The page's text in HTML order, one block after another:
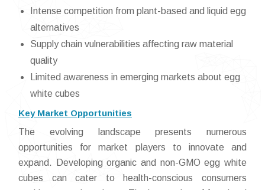
Intense competition from plant-based and liquid egg
alternatives
Supply chain vulnerabilities affecting raw material
quality
Limited awareness in emerging markets about egg
white cubes
Key Market Opportunities
The evolving landscape presents numerous
opportunities for market players to innovate and
expand. Developing organic and non-GMO egg white
cubes can cater to health-conscious consumers